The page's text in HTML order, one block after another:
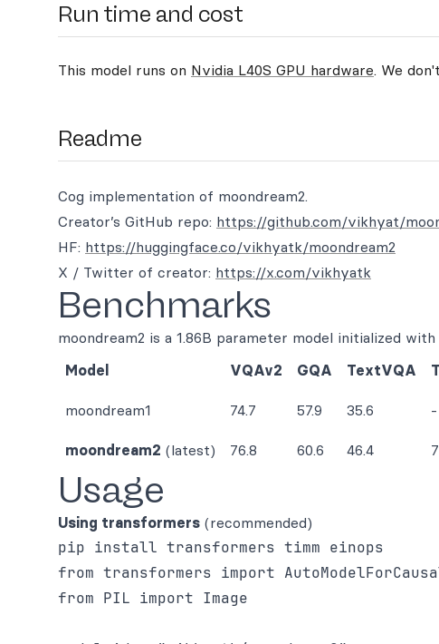
Run time and cost
This model runs on Nvidia L40S GPU hardware. We
Readme
Cog implementation of moondream2.
Creator’s GitHub repo: https://github.com/vikhyat/
HF: https://huggingface.co/vikhyatk/moondream2
X / Twitter of creator: https://x.com/vikhyatk
Benchmarks
moondream2 is a 1.86B parameter model initialized
Model
VQAv2 GQA TextVQA
moondream1 74.7 57.9 35.6 -
moondream2 (latest) 76.8 60.6 46.4
Usage
Using transformers (recommended)
from transformers import
from PIL import Image